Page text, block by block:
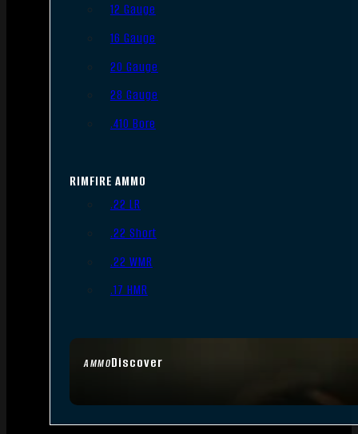
AMMODiscover
12 Gauge
16 Gauge
20 Gauge
28 Gauge
.410 Bore
RIMFIRE AMMO
.22 LR
.22 Short
.22 WMR
.17 HMR